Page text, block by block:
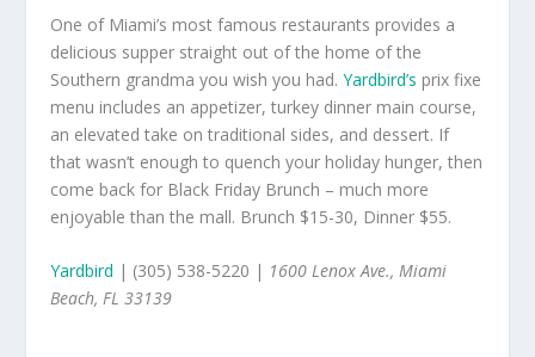
One of Miami’s most famous restaurants provides a
delicious supper straight out of the home of the
Southern grandma you wish you had.Yardbird’s prix fixe
menu includes an appetizer, turkey dinner main course,
an elevated take on traditional sides, and dessert. If
that wasn’t enough to quench your holiday hunger, then
come back for Black Friday Brunch – much more
enjoyable than the mall. Brunch $15-30, Dinner $55.
Yardbird | (305) 538-5220 | 1600 Lenox Ave., Miami
Beach, FL 33139